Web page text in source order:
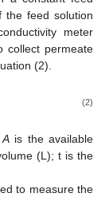
the feed solution
meter
collect permeate
(2).
(2)
A is the available
(L); t is the
to measure the